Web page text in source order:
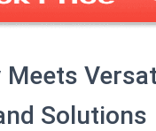
Solutions